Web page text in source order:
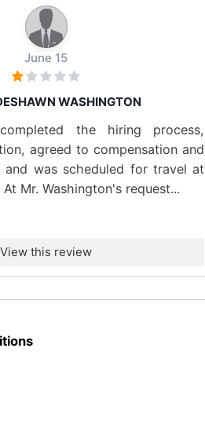
June 15
WASHINGTON
the hiring process,
agreed to compensation and
and was scheduled for travel at
Mr. Washington's request...
View this review